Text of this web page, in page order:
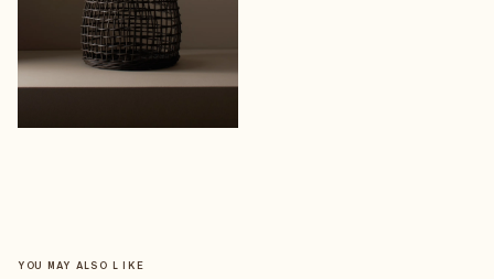
YOU MAY ALSO LIKE